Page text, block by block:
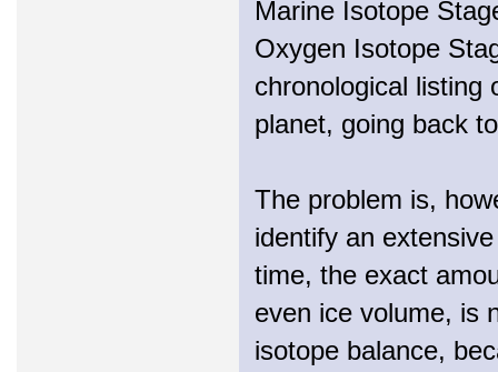
Marine Isotope
Oxygen Isotope
chronological listing
planet, going back
The problem is,
identify an
time, the exact
even ice volume, is
isotope balance,